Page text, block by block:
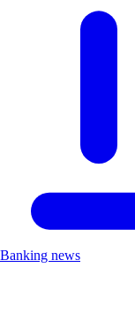
Banking news